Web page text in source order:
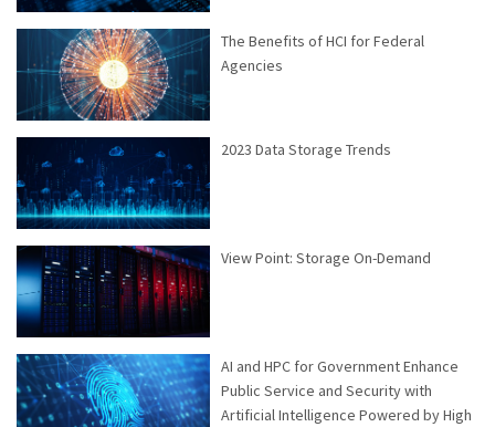
The Benefits of HCI for Federal
Agencies
2023 Data Storage Trends
View Point: Storage On-Demand
AI and HPC for Government Enhance
Public Service and Security with
Artificial Intelligence Powered by High